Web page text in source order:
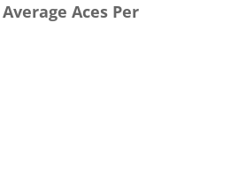
Aces Per